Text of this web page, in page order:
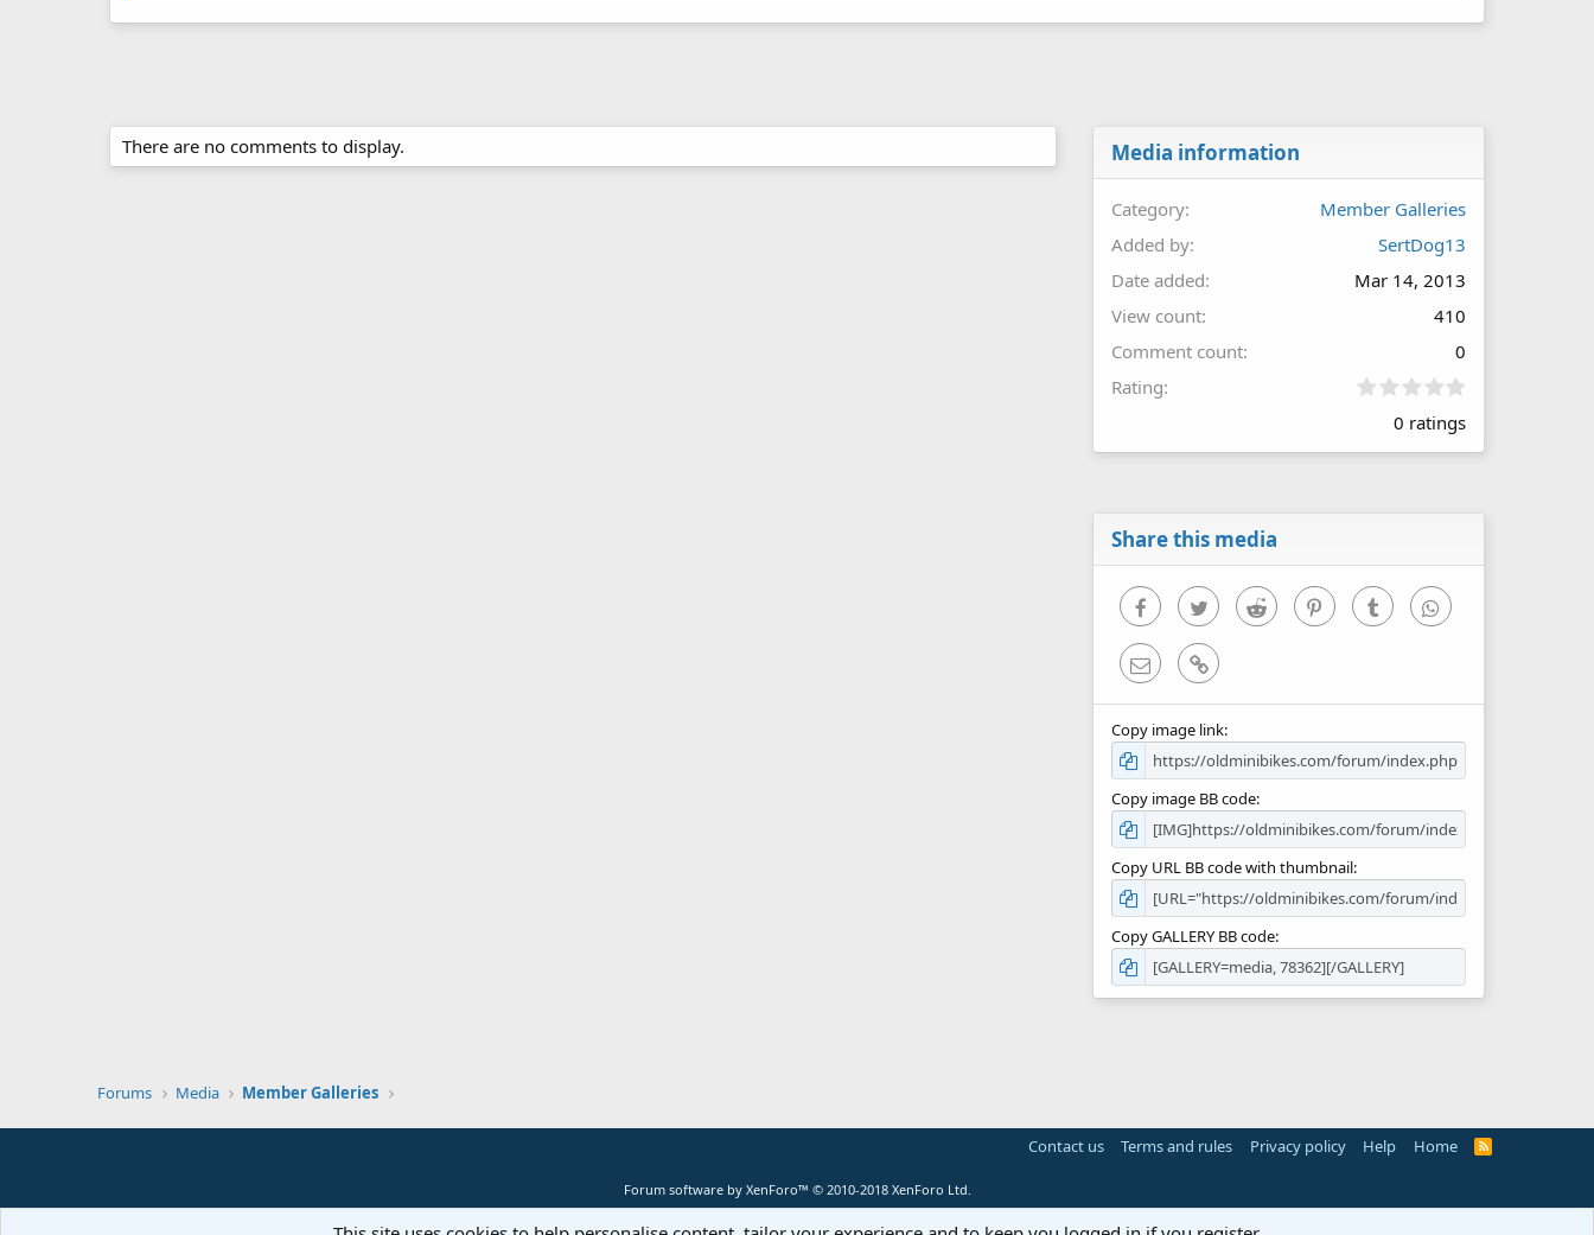
There are no comments to display. Media information
Category
Member Galleries
Added by
SertDog13
Date added
Mar 14, 2013
View count
410
Comment count
0
Rating
0
0
0 ratings
Share this media
FacebookTwitter Reddit PinterestTumblr WhatsApp
Email Link
Copy image link
Copy image BB code
Copy URL BB code with thumbnail
Copy GALLERY BB code
Forums Media Member Galleries
Contact us Terms and rules Privacy policy Help Home
R
Forum software by XenForo™ © 2010-2018 XenForo Ltd.